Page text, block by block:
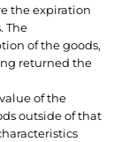
the expiration
The
of the goods,
returned the
of the
outside of that